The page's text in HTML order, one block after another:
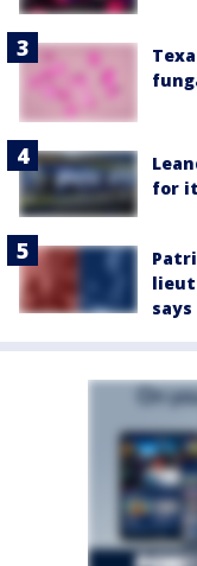
for
says